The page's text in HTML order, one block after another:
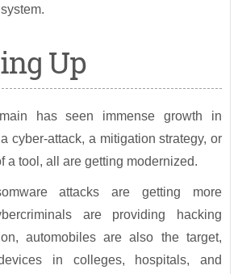
Up
has seen immense growth in
cyber-attack, a mitigation strategy, or
a tool, all are getting modernized.
attacks are getting more
are providing hacking
automobiles are also the target,
in colleges, hospitals, and